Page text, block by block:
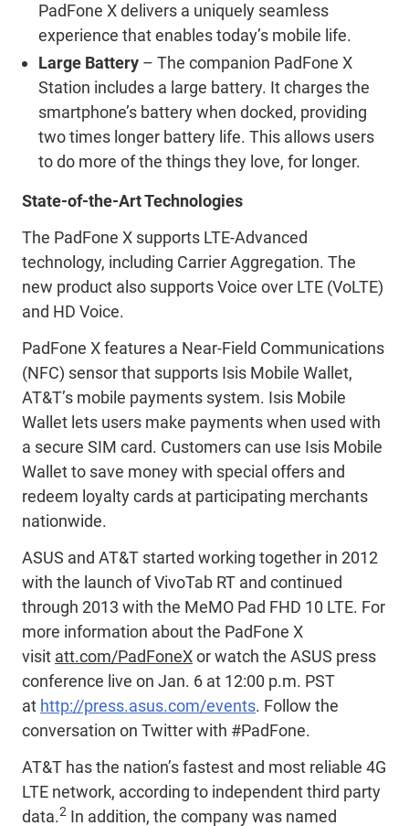
PadFone X delivers a uniquely seamless
experience that enables today’s mobile life.
Large Battery – The companion PadFone X
Station includes a large battery. It charges the
smartphone’s battery when docked, providing
two times longer battery life. This allows users
to do more of the things they love, for longer.
State-of-the-Art Technologies
The PadFone X supports LTE-Advanced
technology, including Carrier Aggregation. The
new product also supports Voice over LTE (VoLTE)
and HD Voice.
PadFone X features a Near-Field Communications
(NFC) sensor that supports Isis Mobile Wallet,
AT&T’s mobile payments system. Isis Mobile
Wallet lets users make payments when used with
a secure SIM card. Customers can use Isis Mobile
Wallet to save money with special offers and
redeem loyalty cards at participating merchants
nationwide.
ASUS and AT&T started working together in 2012
with the launch of VivoTab RT and continued
through 2013 with the MeMO Pad FHD 10 LTE. For
more information about the PadFone X
visit att.com/PadFoneXor watch the ASUS press
conference live on Jan. 6 at 12:00 p.m. PST
at http://press.asus.com/events. Follow the
conversation on Twitter with #PadFone.
AT&T has the nation’s fastest and most reliable 4G
LTE network, according to independent third party
data.2 In addition, the company was named